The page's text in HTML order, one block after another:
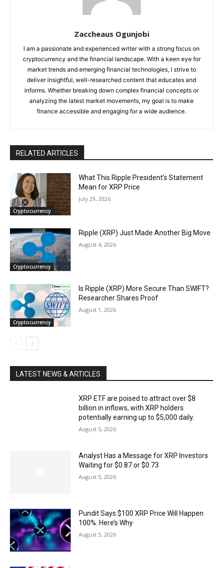
Zaccheaus Ogunjobi
I am a passionate and experienced writer with a strong focus on
cryptocurrency and the financial landscape. With a keen eye for
market trends and emerging financial technologies, I strive to
deliver insightful, well-researched content that educates and
informs. Whether breaking down complex financial concepts or
analyzing the latest market movements, my goal is to make
finance accessible and engaging for a wide audience.
RELATED ARTICLES
Cryptocurrency
What This Ripple President’s Statement
Mean for XRP Price
July 29, 2026
Cryptocurrency
Ripple (XRP) Just Made Another Big Move
August 4, 2026
Cryptocurrency
Is Ripple (XRP) More Secure Than SWIFT?
Researcher Shares Proof
August 1, 2026
LATEST NEWS & ARTICLES
XRP ETF are poised to attract over $8
billion in inflows, with XRP holders
potentially earning up to $5,000 daily.
August 5, 2026
Analyst Has a Message for XRP Investors
Waiting for $0.87 or $0.73
August 5, 2026
Pundit Says $100 XRP Price Will Happen
100%. Here’s Why
August 5, 2026